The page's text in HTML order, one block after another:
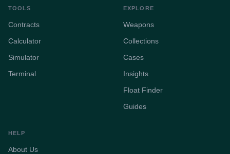
TOOLS
Contracts
Calculator
Simulator
Terminal
EXPLORE
Weapons
Collections
Cases
Insights
Float Finder
Guides
HELP
About Us